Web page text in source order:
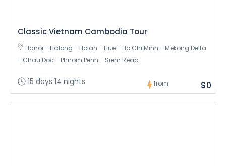
Classic Vietnam Cambodia Tour
Hanoi - Halong - Hoian - Hue - Ho Chi Minh - Mekong Delta
- Chau Doc - Phnom Penh - Siem Reap
15 days 14 nights from $0